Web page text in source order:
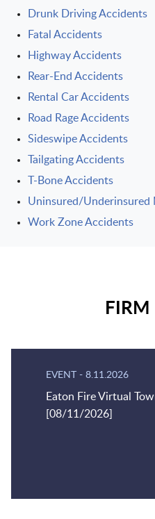
Drunk Driving Accidents
Fatal Accidents
Highway Accidents
Rear-End Accidents
Rental Car Accidents
Road Rage Accidents
Sideswipe Accidents
Tailgating Accidents
T-Bone Accidents
Uninsured/
Work Zone Accidents
FIRM
EVENT - 8.11.2026
Eaton Fire Virtual
[08/11/2026]